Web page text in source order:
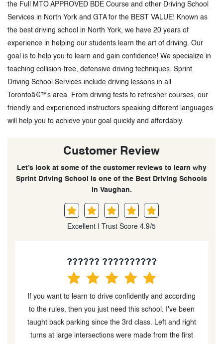
the Full MTO APPROVED BDE Course and other Driving School
Services in North York and GTA for the BEST VALUE! Known as
the best driving school in North York, we have 20 years of
experience in helping our students learn the art of driving. Our
goal is to help you to learn and gain confidence! We specialize in
teaching collision-free, defensive driving techniques. Sprint
Driving School Services include driving lessons in all
Torontoâ€™s area. From driving tests to refresher courses, our
friendly and experienced instructors speaking different languages
will help you to achieve your goal quickly and affordably.
Customer Review
Let’s look at some of the customer reviews to learn why
Sprint Driving School is one of the Best Driving Schools
in Vaughan.
Excellent | Trust Score 4.9/5
Matan Lianski
Really happy with Sprint Driving School. They
prepared me well for both my G2 and full G test, and I
passed both without any issues. Shoutout to Igor who
was a fantastic instructor — patient, thorough, and